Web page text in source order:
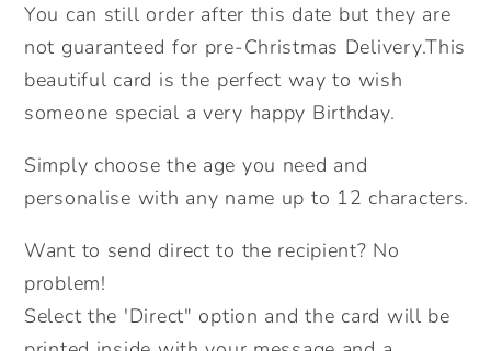
Birthday
Card.
Floral
Birthday
Age
Birthday
Send
Direct.
Birthday
Card.
Floral
Birthday
Age
Birthday
Send
You can still order after this date but they are
not guaranteed for pre-Christmas Delivery.This
beautiful card is the perfect way to wish
someone special a very happy Birthday.
Simply choose the age you need and
personalise with any name up to 12 characters.
Want to send direct to the recipient? No
problem!
Select the 'Direct" option and the card will be